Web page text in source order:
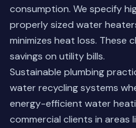
consumption. We specify
properly sized water
minimizes heat loss. These
savings on utility bills.
Sustainable plumbing
water recycling systems
energy-efficient water
commercial clients in areas